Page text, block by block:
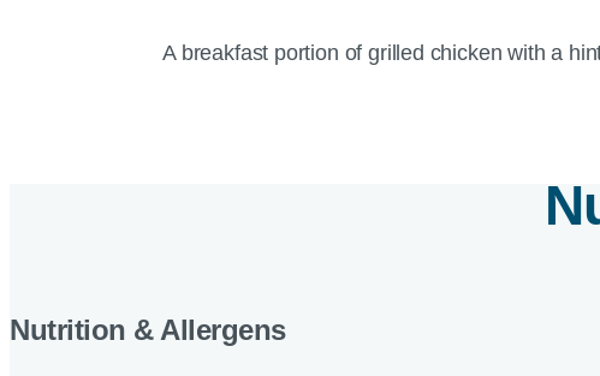
A breakfast portion of grilled chicken with a
Nutrition & Allergens